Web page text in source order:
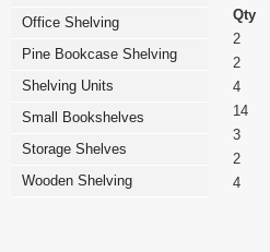
Office Shelving
Pine Bookcase Shelving
Shelving Units
Small Bookshelves
Storage Shelves
Wooden Shelving
Qty
2
2
4
14
3
2
4